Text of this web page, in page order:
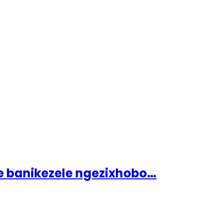
banikezele ngezixhobo…